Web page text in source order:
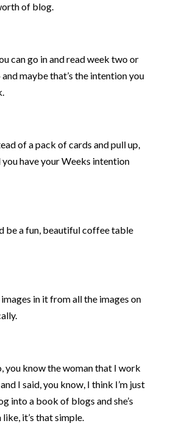
of blog.
can go in and read week two or
maybe that’s the intention you
of a pack of cards and pull up,
have your Weeks intention
be a fun, beautiful coffee table
in it from all the images on
you know the woman that I work
I said, you know, I think I’m just
into a book of blogs and she’s
like, it’s that simple.